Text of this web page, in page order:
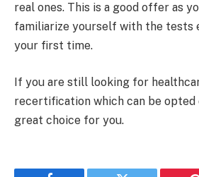
real ones. This is a good offer as
familiarize yourself with the tests
your first time.
If you are still looking for
recertification which can be opted
great choice for you.